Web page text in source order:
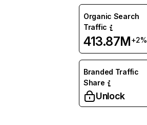
Organic Search
Traffic
413.87M+2%
Branded Traffic
Share
Unlock